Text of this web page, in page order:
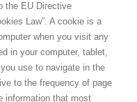
the EU Directive
Law”. A cookie is a
when you visit any
in your computer, tablet,
use to navigate in the
to the frequency of page
information that most